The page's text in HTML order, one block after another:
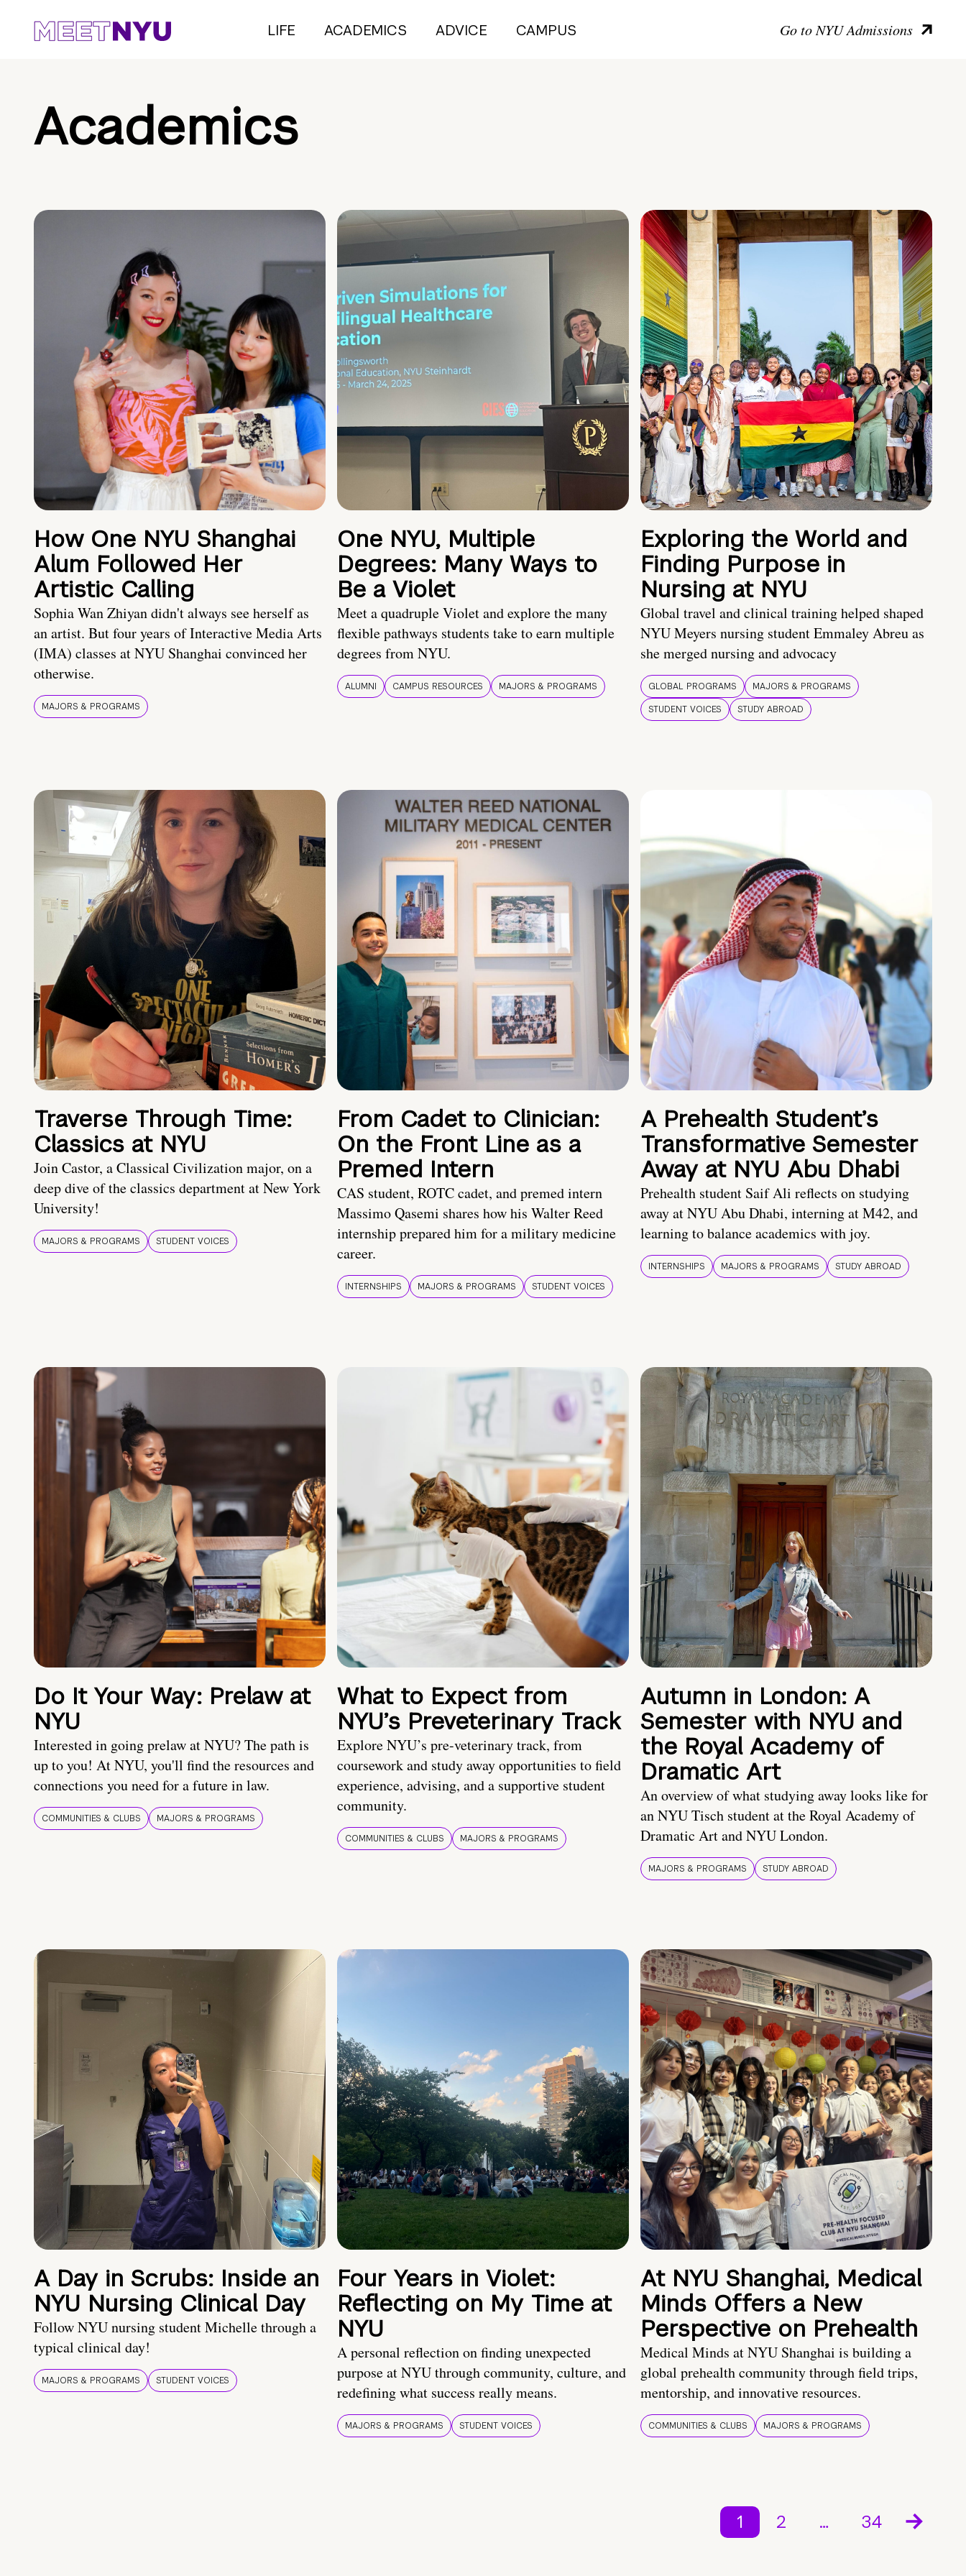
LIFE ACADEMICS ADVICE CAMPUS Go to NYU Admissions
Academics
How One NYU Shanghai
Alum Followed Her
Artistic Calling
Sophia Wan Zhiyan didn't always see herself as
an artist. But four years of Interactive Media Arts
(IMA) classes at NYU Shanghai convinced her
otherwise.
MAJORS & PROGRAMS
One NYU, Multiple
Degrees: Many Ways to
Be a Violet
Meet a quadruple Violet and explore the many
flexible pathways students take to earn multiple
degrees from NYU.
ALUMNI CAMPUS RESOURCES MAJORS & PROGRAMS
Exploring the World and
Finding Purpose in
Nursing at NYU
Global travel and clinical training helped shaped
NYU Meyers nursing student Emmaley Abreu as
she merged nursing and advocacy
GLOBAL PROGRAMS
MAJORS & PROGRAMS
STUDENT VOICES
STUDY ABROAD
Traverse Through Time:
Classics at NYU
Join Castor, a Classical Civilization major, on a
deep dive of the classics department at New York
University!
MAJORS & PROGRAMS STUDENT VOICES
From Cadet to Clinician:
On the Front Line as a
Premed Intern
CAS student, ROTC cadet, and premed intern
Massimo Qasemi shares how his Walter Reed
internship prepared him for a military medicine
career.
INTERNSHIPS MAJORS & PROGRAMS STUDENT VOICES
A Prehealth Student’s
Transformative Semester
Away at NYU Abu Dhabi
Prehealth student Saif Ali reflects on studying
away at NYU Abu Dhabi, interning at M42, and
learning to balance academics with joy.
INTERNSHIPS MAJORS & PROGRAMS STUDY ABROAD
Do It Your Way: Prelaw at
NYU
Interested in going prelaw at NYU? The path is
up to you! At NYU, you'll find the resources and
connections you need for a future in law.
COMMUNITIES & CLUBS MAJORS & PROGRAMS
What to Expect from
NYU’s Preveterinary Track
Explore NYU’s pre-veterinary track, from
coursework and study away opportunities to field
experience, advising, and a supportive student
community.
COMMUNITIES & CLUBS MAJORS & PROGRAMS
Autumn in London: A
Semester with NYU and
the Royal Academy of
Dramatic Art
An overview of what studying away looks like for
an NYU Tisch student at the Royal Academy of
Dramatic Art and NYU London.
MAJORS & PROGRAMS STUDY ABROAD
A Day in Scrubs: Inside an
NYU Nursing Clinical Day
Follow NYU nursing student Michelle through a
typical clinical day!
MAJORS & PROGRAMS STUDENT VOICES
Four Years in Violet:
Reflecting on My Time at
NYU
A personal reflection on finding unexpected
purpose at NYU through community, culture, and
redefining what success really means.
MAJORS & PROGRAMS STUDENT VOICES
At NYU Shanghai, Medical
Minds Offers a New
Perspective on Prehealth
Medical Minds at NYU Shanghai is building a
global prehealth community through field trips,
mentorship, and innovative resources.
COMMUNITIES & CLUBS MAJORS & PROGRAMS
1 2 … 34